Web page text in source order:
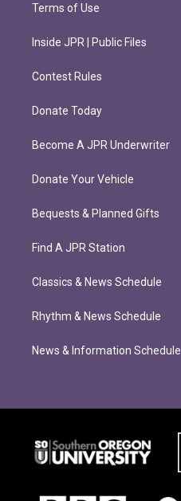
Terms of Use
Inside JPR | Public Files
Contest Rules
Donate Today
Become A JPR Underwriter
Donate Your Vehicle
Bequests & Planned Gifts
Find A JPR Station
Classics & News Schedule
Rhythm & News Schedule
News & Information Schedule